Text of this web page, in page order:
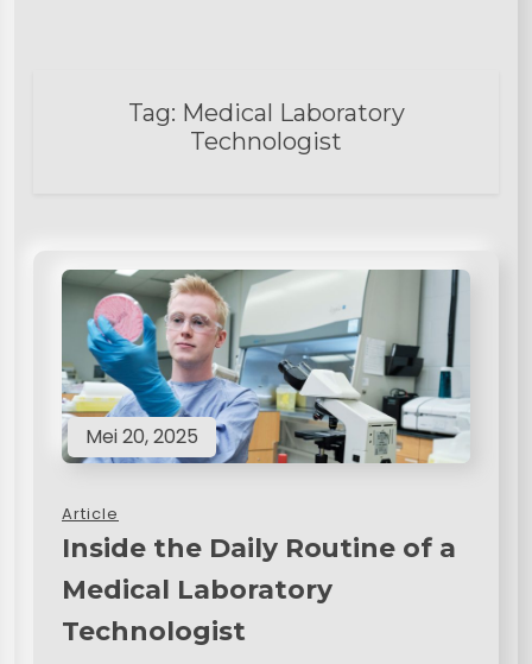
Tag: Medical Laboratory
Technologist
Mei 20, 2025
Article
Inside the Daily Routine of a
Medical Laboratory
Technologist